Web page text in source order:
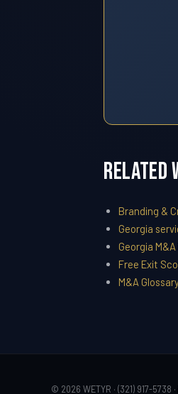
Related
Branding &
Georgia
Georgia
Free Exit
M&A
© 2026 WETYR · (321) 917-5738 ·